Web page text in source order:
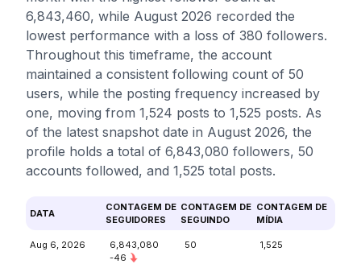
6,843,460, while August 2026 recorded the
lowest performance with a loss of 380 followers.
Throughout this timeframe, the account
maintained a consistent following count of 50
users, while the posting frequency increased by
one, moving from 1,524 posts to 1,525 posts. As
of the latest snapshot date in August 2026, the
profile holds a total of 6,843,080 followers, 50
accounts followed, and 1,525 total posts.
DATA
CONTAGEM DE
SEGUIDORES
CONTAGEM DE
SEGUINDO
CONTAGEM DE
MÍDIA
Aug 6, 2026
6,843,080
-46
50 1,525